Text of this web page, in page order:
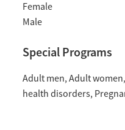
Female
Male
Special Programs
Adult men Adult women
health disorders